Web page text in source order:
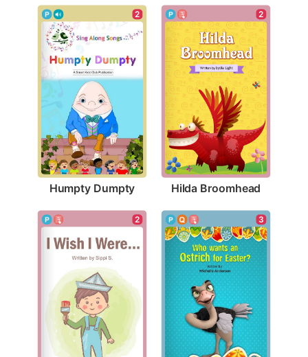
2
Humpty Dumpty
2
Hilda Broomhead
2 3